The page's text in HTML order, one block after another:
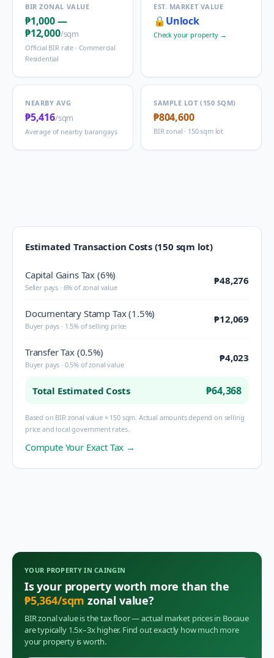
BIR ZONAL VALUE
₱1,000—
₱12,000/sqm
Official BIR rate · Commercial
Residential
EST. MARKET VALUE
🔒 Unlock
Check your property →
NEARBY AVG
₱5,416/sqm
Average of nearby barangays
SAMPLE LOT (150 SQM)
₱804,600
BIR zonal · 150 sqm lot
Estimated Transaction Costs (150 sqm lot)
Capital Gains Tax (6%)
Seller pays · 6% of zonal value
₱48,276
Documentary Stamp Tax (1.5%)
Buyer pays · 1.5% of selling price
₱12,069
Transfer Tax (0.5%)
Buyer pays · 0.5% of zonal value
₱4,023
Total Estimated Costs ₱64,368
Based on BIR zonal value × 150 sqm. Actual amounts depend on selling
price and local government rates.
Compute Your Exact Tax →
YOUR PROPERTY INCAINGIN
Is your property worth more than the
₱5,364/sqm zonal value?
BIR zonal value is the tax floor — actual market prices in Bocaue
are typically 1.5x–3x higher. Find out exactly how much more
your property is worth.